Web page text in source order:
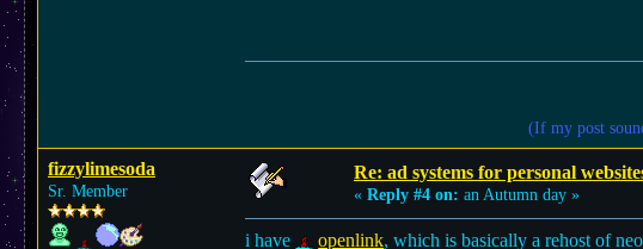
(If my post
fizzylimesoda
Sr. Member
Re: ad systems for personal
« Reply #4 on: an Autumn day »
i have openlink, which is basically a rehost of